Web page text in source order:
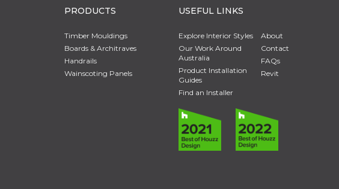
PRODUCTS
Timber Mouldings
Boards & Architraves
Handrails
Wainscoting Panels
USEFUL LINKS
Explore Interior Styles
Our Work Around
Australia
Product Installation
Guides
Find an Installer
About
Contact
FAQs
Revit